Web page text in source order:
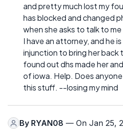
and pretty much lost my
has blocked and changed
when she asks to talk to
I have an attorney, and he
injunction to bring her back
found out dhs made her
of iowa. Help. Does
this stuff. --losing my mind
By RYAN08 — On Jan 25,